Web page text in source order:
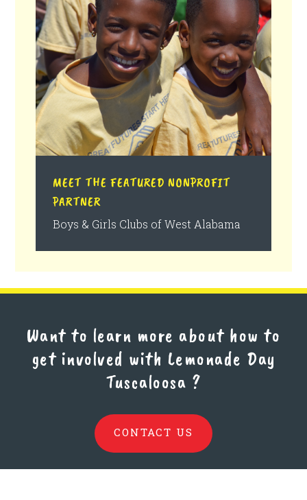
MEET THE FEATURED NONPROFIT
PARTNER
Boys & Girls Clubs of West Alabama
Want to learn more about how to
get involved with Lemonade Day
Tuscaloosa ?
CONTACT US